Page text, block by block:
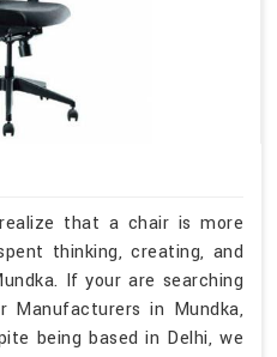
that a chair is more
thinking, creating, and
If your are searching
Manufacturers in Mundka,
being based in Delhi, we